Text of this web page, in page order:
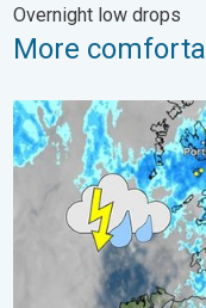
Overnight low drops
More
Stormy day in parts of